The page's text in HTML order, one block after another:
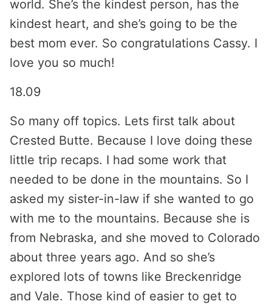
world. She’s the kindest person, has the
kindest heart, and she’s going to be the
best mom ever. So congratulations Cassy. I
love you so much!
18.09
So many off topics. Lets first talk about
Crested Butte. Because I love doing these
little trip recaps. I had some work that
needed to be done in the mountains. So I
asked my sister-in-law if she wanted to go
with me to the mountains. Because she is
from Nebraska, and she moved to Colorado
about three years ago. And so she’s
explored lots of towns like Breckenridge
and Vale. Those kind of easier to get to